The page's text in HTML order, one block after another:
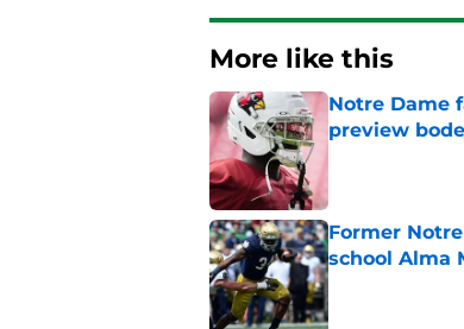
More like this
Notre Dame
preview
Former
school Alma
Published by on